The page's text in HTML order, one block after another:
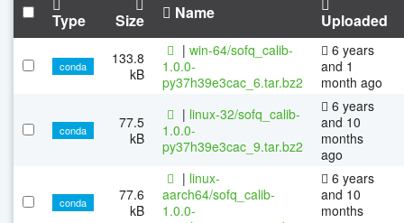
Type Size Name Uploaded
conda
133.8
kB
| win-64/sofq_calib-
1.0.0-
py37h39e3cac_6.tar.bz2
6 years
and 1
month ago
conda
77.5
kB
| linux-32/sofq_calib-
1.0.0-
py37h39e3cac_9.tar.bz2
6 years
and 10
months
ago
conda
77.6
kB
| linux-
aarch64/sofq_calib-
1.0.0-
6 years
and 10
months